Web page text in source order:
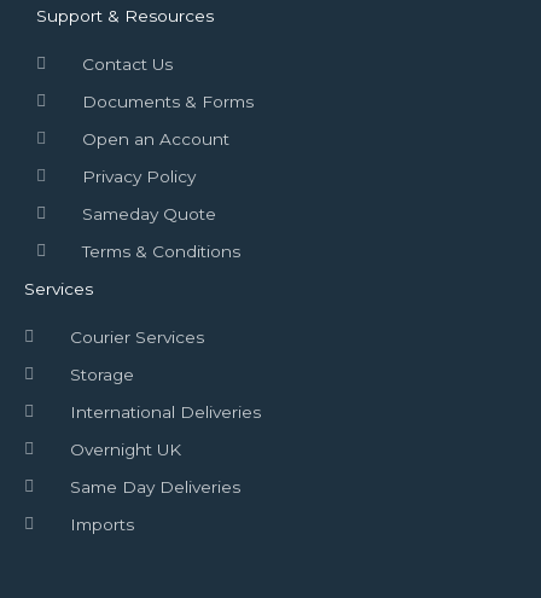
Support & Resources
Contact Us
Documents & Forms
Open an Account
Privacy Policy
Sameday Quote
Terms & Conditions
Services
Courier Services
Storage
International Deliveries
Overnight UK
Same Day Deliveries
Imports